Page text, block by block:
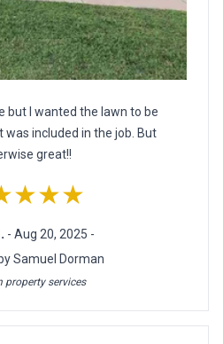
but I wanted the lawn to be
was included in the job. But
great!!
- Aug 20, 2025 -
Samuel Dorman
property services